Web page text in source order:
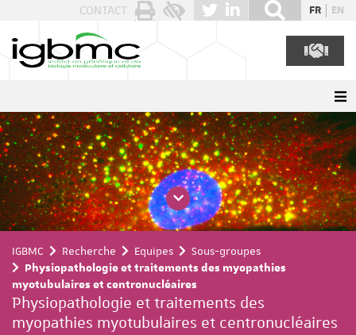
CONTACT FR EN
IGBMC Recherche Equipes
Sous-groupes
Physiopathologie et traitements des myopathies
myotubulaires et centronucléaires
Physiopathologie et traitements des
myopathies myotubulaires et centronucléaires
Panneau de gestion des cookies